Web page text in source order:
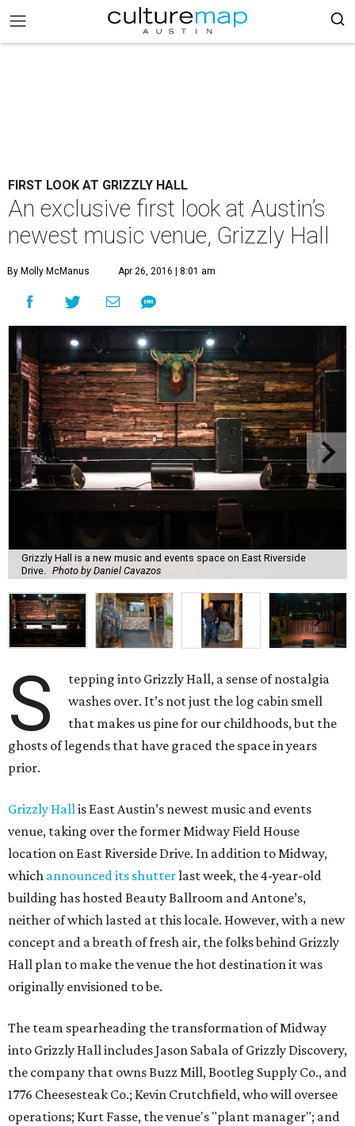
FIRST LOOK AT GRIZZLY HALL
An exclusive first look at Austin’s
newest music venue, Grizzly Hall
By Molly McManus Apr 26, 2016 | 8:01 am
Grizzly Hall is a new music and events space on East Riverside
Drive.
Photo by Daniel Cavazos
S
tepping into Grizzly Hall, a sense of nostalgia
washes over. It’s not just the log cabin smell
that makes us pine for our childhoods, but the
ghosts of legends that have graced the space in years
prior.
Grizzly Hallis East Austin’s newest music and events
venue, taking over the former Midway Field House
location on East Riverside Drive. In addition to Midway,
which announced its shutterlast week, the 4-year-old
building has hosted Beauty Ballroom and Antone’s,
neither of which lasted at this locale. However, with a new
concept and a breath of fresh air, the folks behind Grizzly
Hall plan to make the venue the hot destination it was
originally envisioned to be.
The team spearheading the transformation of Midway
into Grizzly Hall includes Jason Sabala of Grizzly Discovery,
the company that owns Buzz Mill, Bootleg Supply Co., and
1776 Cheesesteak Co.; Kevin Crutchfield, who will oversee
operations; Kurt Fasse, the venue's "plant manager"; and